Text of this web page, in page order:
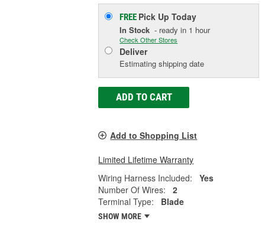
FREE Pick UpToday
In Stock - ready in 1 hour
Check Other Stores
Deliver
Estimating shipping date
ADD TO CART
Add to Shopping List
Limited Lifetime Warranty
Wiring Harness Included:
Yes
Number Of Wires:
2
Terminal Type:
Blade
SHOW MORE